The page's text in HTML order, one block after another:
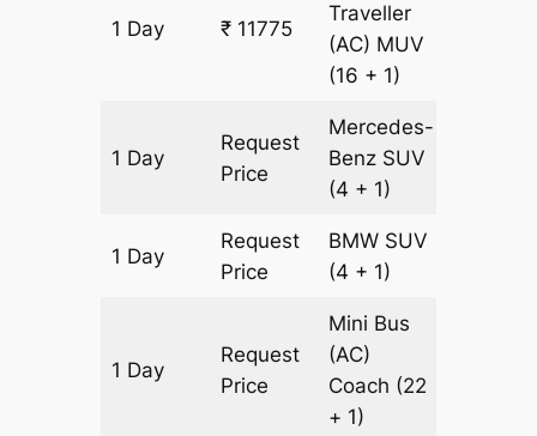
1 Day ₹ 11775
Traveller
(AC) MUV
(16 + 1)
1 Day
Request
Price
Mercedes-
Benz SUV
(4 + 1)
1 Day
Request
Price
BMW SUV
(4 + 1)
1 Day
Request
Price
Mini Bus
(AC)
Coach (22
+ 1)